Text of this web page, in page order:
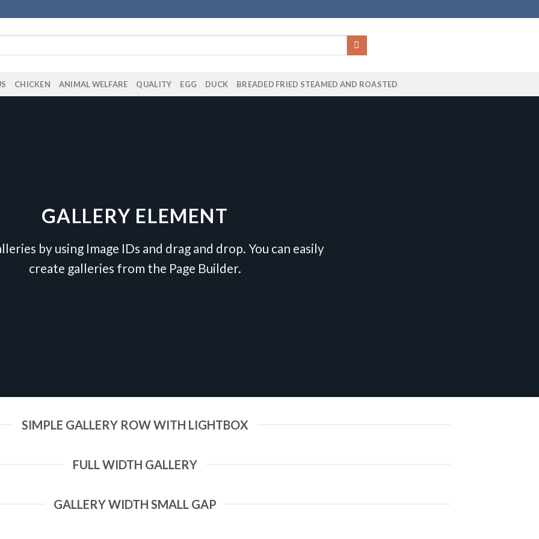
CHICKEN ANIMAL WELFARE QUALITY EGG DUCK BREADED FRIED STEAMED AND ROASTED
GALLERY ELEMENT
by using Image IDs and drag and drop. You can easily
create galleries from the Page Builder.
SIMPLE GALLERY ROW WITH LIGHTBOX
FULL WIDTH GALLERY
GALLERY WIDTH SMALL GAP